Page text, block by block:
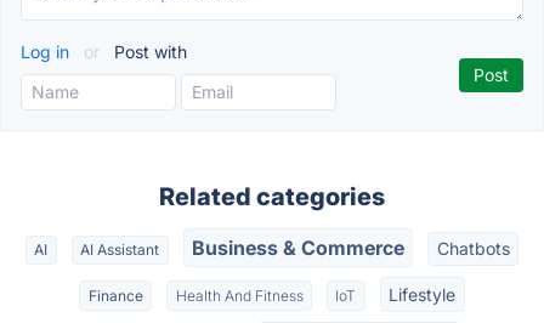
Log in or Post with
Related categories
AI AI Assistant Business & Commerce Chatbots
Finance Health And Fitness IoT Lifestyle